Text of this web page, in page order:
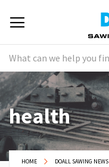
health
HOME DOALL SAWING NEWS